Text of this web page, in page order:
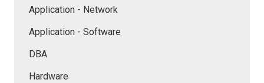
Application - Network
Application - Software
DBA
Hardware